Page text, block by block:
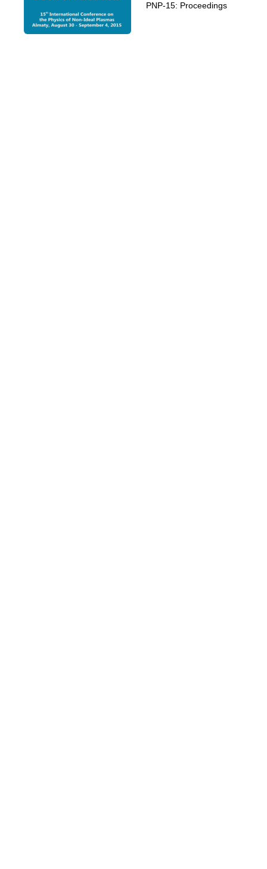
PNP-15: Proceedings